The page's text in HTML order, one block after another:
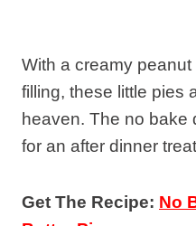
With a creamy
filling, these little pies
heaven. The no bake
for an after dinner
Get The Recipe: No